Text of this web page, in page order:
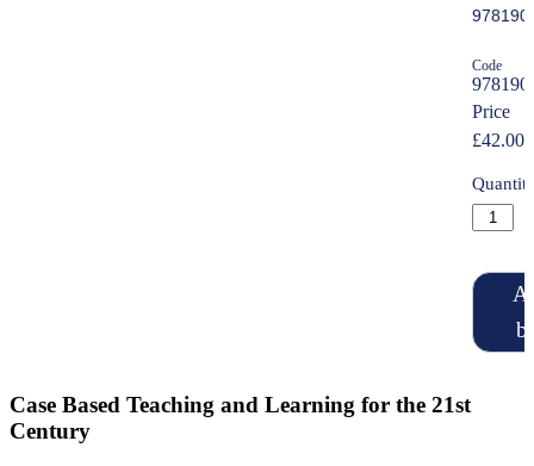
Code
Price
£42.00
Case Based Teaching and Learning for the 21st
Century